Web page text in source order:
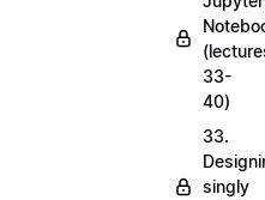
33-
40)
33.
singly